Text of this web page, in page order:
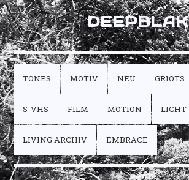
DEEPBLAK
TONES MOTIV NEU GRIOTS
S-VHS FILM MOTION LICHT
LIVING ARCHIV EMBRACE